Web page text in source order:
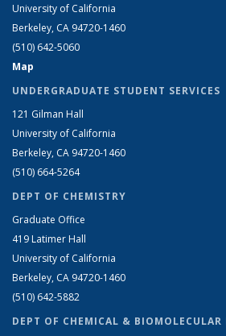
University of California
Berkeley, CA 94720-1460
(510) 642-5060
Map
UNDERGRADUATE STUDENT SERVICES
121 Gilman Hall
University of California
Berkeley, CA 94720-1460
(510) 664-5264
DEPT OF CHEMISTRY
Graduate Office
419 Latimer Hall
University of California
Berkeley, CA 94720-1460
(510) 642-5882
DEPT OF CHEMICAL & BIOMOLECULAR